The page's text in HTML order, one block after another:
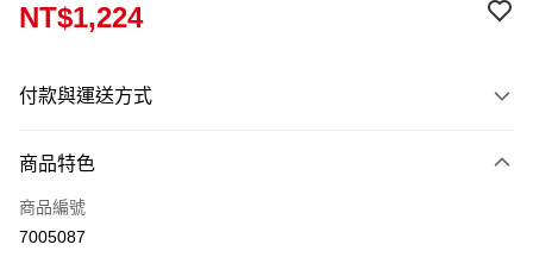
NT$1,224
付款與運送方式
信用卡一次付款
超商取貨付款
商品特色
商品編號
7005087